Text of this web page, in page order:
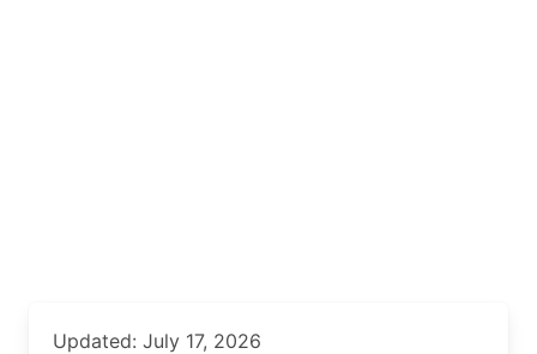
Updated: July 17, 2026